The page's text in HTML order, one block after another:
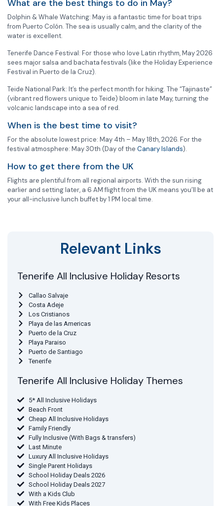
What are the best things to do in May?
Dolphin & Whale Watching: May is a fantastic time for boat trips
from Puerto Colón. The sea is usually calm, and the clarity of the
water is excellent.
Tenerife Dance Festival: For those who love Latin rhythm, May 2026
sees major salsa and bachata festivals (like the Holiday Experience
Festival in Puerto de la Cruz).
Teide National Park: It’s the perfect month for hiking. The “Tajinaste”
(vibrant red flowers unique to Teide) bloom in late May, turning the
volcanic landscape into a sea of red.
When is the best time to visit?
For the absolute lowest price: May 4th – May 18th, 2026. For the
festival atmosphere: May 30th (Day of the Canary Islands).
How to get there from the UK
Flights are plentiful from all regional airports. With the sun rising
earlier and setting later, a 6 AM flight from the UK means you’ll be at
your all-inclusive lunch buffet by 1 PM local time.
Relevant Links
Tenerife All Inclusive Holiday Resorts
Callao Salvaje
Costa Adeje
Los Cristianos
Playa de las Americas
Puerto de la Cruz
Playa Paraiso
Puerto de Santiago
Tenerife
Tenerife All Inclusive Holiday Themes
5* All Inclusive Holidays
Beach Front
Cheap All Inclusive Holidays
Family Friendly
Fully Inclusive (With Bags & transfers)
Last Minute
Luxury All Inclusive Holidays
Single Parent Holidays
School Holiday Deals 2026
School Holiday Deals 2027
With a Kids Club
With Free Kids Places